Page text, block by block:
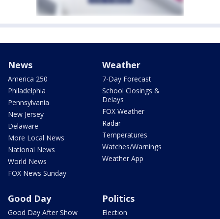
News
America 250
Philadelphia
Pennsylvania
New Jersey
Delaware
More Local News
National News
World News
FOX News Sunday
Weather
7-Day Forecast
School Closings &
Delays
FOX Weather
Radar
Temperatures
Watches/Warnings
Weather App
Good Day
Good Day After Show
Politics
Election